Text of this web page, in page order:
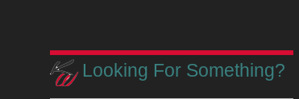
Looking For Something?